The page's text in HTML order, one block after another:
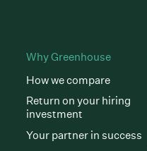
Why Greenhouse
How we compare
Return on your hiring
investment
Your partner in success